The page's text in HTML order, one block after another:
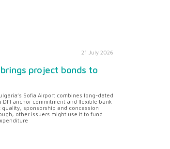
21 July 2026
project bonds to
Sofia Airport combines long-dated
anchor commitment and flexible bank
sponsorship and concession
other issuers might use it to fund